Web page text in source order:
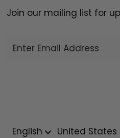
Join our mailing list for
Email
Language
English Currency
United States